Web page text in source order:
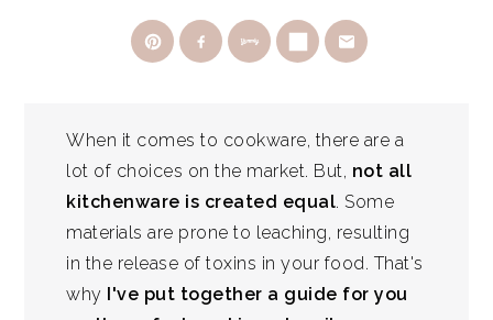
When it comes to cookware, there are a
lot of choices on the market. But, not all
kitchenware is created equal. Some
materials are prone to leaching, resulting
in the release of toxins in your food. That's
why I've put together a guide for you